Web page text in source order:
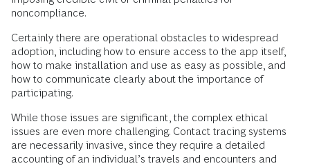
noncompliance.
Certainly there are operational obstacles to widespread
adoption, including how to ensure access to the app itself,
how to make installation and use as easy as possible, and
how to communicate clearly about the importance of
participating.
While those issues are significant, the complex ethical
issues are even more challenging. Contact tracing systems
are necessarily invasive, since they require a detailed
accounting of an individual’s travels and encounters and